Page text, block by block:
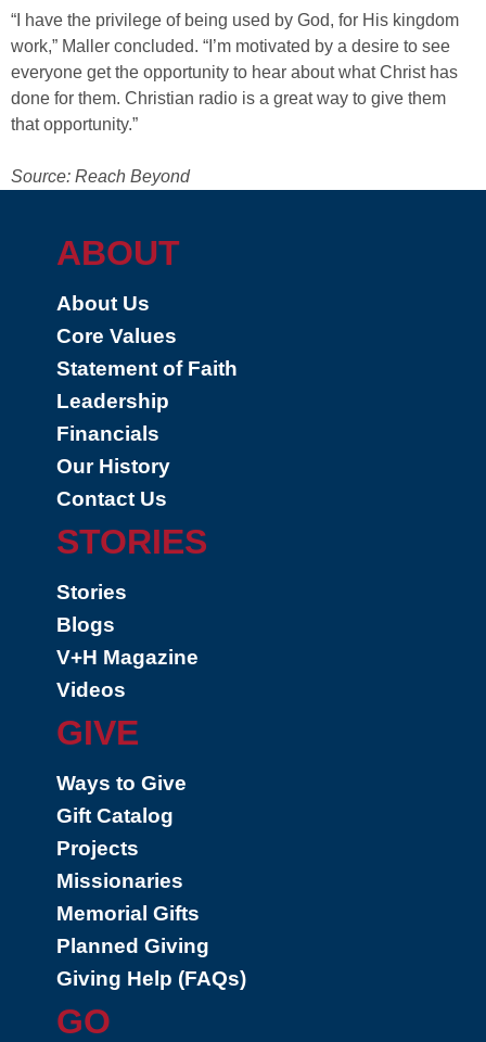
“I have the privilege of being used by God, for His kingdom
work,” Maller concluded. “I’m motivated by a desire to see
everyone get the opportunity to hear about what Christ has
done for them. Christian radio is a great way to give them
that opportunity.”
Source: Reach Beyond
ABOUT
About Us
Core Values
Statement of Faith
Leadership
Financials
Our History
Contact Us
STORIES
Stories
Blogs
V+H Magazine
Videos
GIVE
Ways to Give
Gift Catalog
Projects
Missionaries
Memorial Gifts
Planned Giving
Giving Help (FAQs)
GO